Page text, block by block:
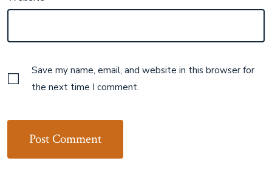
Save my name, email, and website in this browser for
the next time I comment.